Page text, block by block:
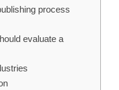
process
evaluate a